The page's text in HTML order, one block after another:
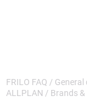
FRILO FAQ /
ALLPLAN / Brands